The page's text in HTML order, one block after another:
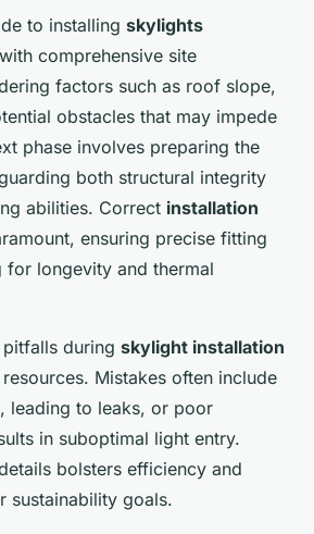
to installing skylights
comprehensive site
factors such as roof slope,
obstacles that may impede
phase involves preparing the
both structural integrity
abilities. Correct installation
ensuring precise fitting
for longevity and thermal
during skylight installation
Mistakes often include
leading to leaks, or poor
in suboptimal light entry.
bolsters efficiency and
sustainability goals.